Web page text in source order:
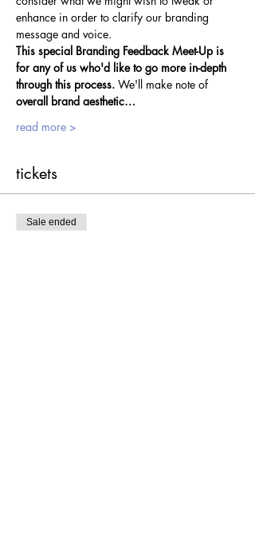
enhance in order to clarify our branding
message and voice.
This special Branding Feedback Meet-Up is
for any of us who'd like to go more in-depth
through this process. We'll make note of
overall brand aesthetic…
read more >
tickets
Sale ended